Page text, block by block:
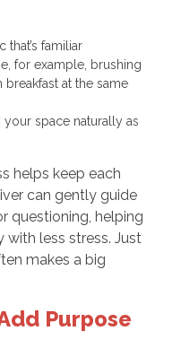
that’s familiar
for example, brushing
at the same
space naturally as
helps keep each
can gently guide
questioning, helping
less stress. Just
makes a big
Purpose